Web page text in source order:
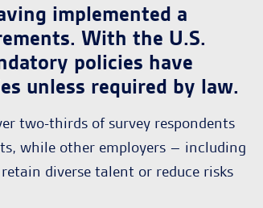
implemented a
With the U.S.
policies have
unless required by law.
two-thirds of survey respondents
while other employers – including
diverse talent or reduce risks